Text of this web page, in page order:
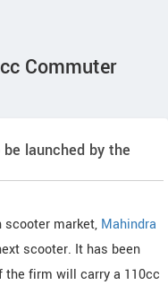
Commuter
launched by the
scooter market, Mahindra
scooter. It has been
the firm will carry a 110cc